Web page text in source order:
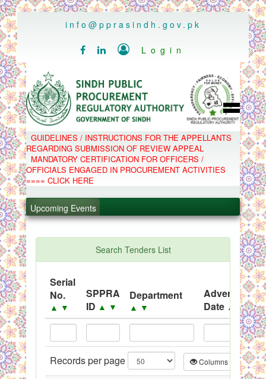
..
info@pprasindh.gov.pk
   Login
HOME
SPPRA TEAM
PPMS
EPADS
MOOC
COMPLAINTS / APPEALS
C.B
GUIDELINES / INSTRUCTIONS FOR THE APPELLANTS
REGARDING SUBMISSION OF REVIEW APPEAL
MANDATORY CERTIFICATION FOR OFFICERS /
OFFICIALS ENGAGED IN PROCUREMENT ACTIVITIES
==== CLICK HERE
Upcoming Events
.
.
PPMS - Procurement Performance Management
System
Black Listed Firms
Search Tenders List
Serial
No.
▲ ▼
SPPRA
ID ▲ ▼
Department
▲ ▼
Date ▲ ▼
Records per page Columns